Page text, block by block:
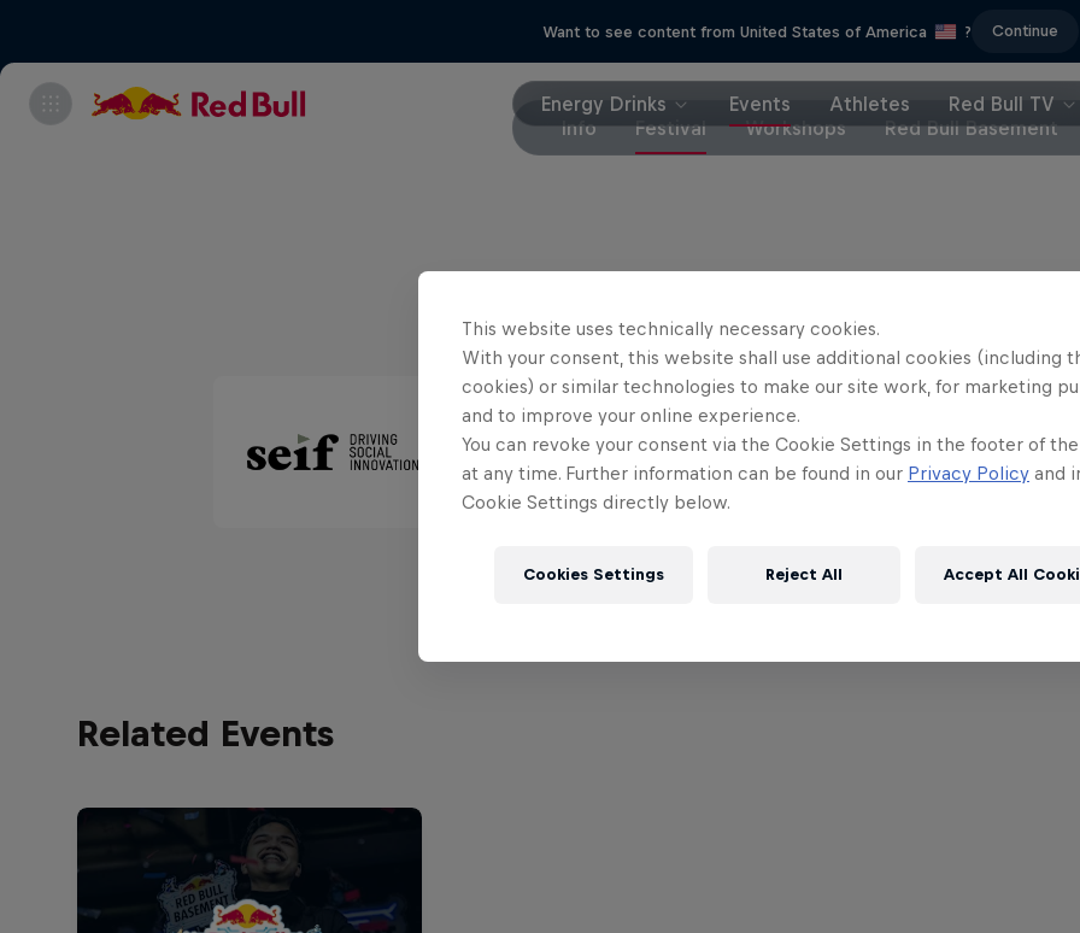
Want to see content from United States of America ? Continue
Energy Drinks Events Athletes
Red Bull TV
Info
Festival Workshops Red Bull Basement
Related Events
This website uses technically necessary cookies.
With your consent, this website shall use additional cookies (including
cookies) or similar technologies to make our site work, for marketing
and to improve your online experience.
You can revoke your consent via the Cookie Settings in the footer of
at any time. Further information can be found in our Privacy Policy and
Cookie Settings directly below.
Cookies Settings Reject All Accept All